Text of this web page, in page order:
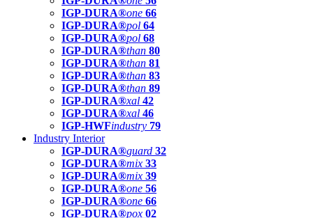
IGP-DURA®one 66
IGP-DURA®pol 64
IGP-DURA®pol 68
IGP-DURA®than 80
IGP-DURA®than 81
IGP-DURA®than 83
IGP-DURA®than 89
IGP-DURA®xal 42
IGP-DURA®xal 46
IGP-HWFindustry 79
Industry Interior
IGP-DURA®guard 32
IGP-DURA®mix 33
IGP-DURA®mix 39
IGP-DURA®one 56
IGP-DURA®one 66
IGP-DURA®pox 02